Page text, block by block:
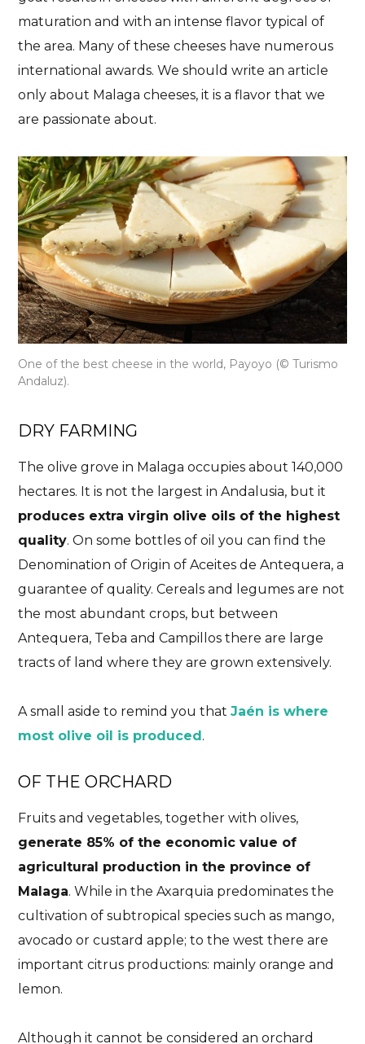
maturation and with an intense flavor typical of
the area. Many of these cheeses have numerous
international awards. We should write an article
only about Malaga cheeses, it is a flavor that we
are passionate about.
One of the best cheese in the world, Payoyo (© Turismo
Andaluz).
DRY FARMING
The olive grove in Malaga occupies about 140,000
hectares. It is not the largest in Andalusia, but it
produces extra virgin olive oils of the highest
quality. On some bottles of oil you can find the
Denomination of Origin of Aceites de Antequera, a
guarantee of quality. Cereals and legumes are not
the most abundant crops, but between
Antequera, Teba and Campillos there are large
tracts of land where they are grown extensively.
A small aside to remind you thatJaén is where
most olive oil is produced .
OF THE ORCHARD
Fruits and vegetables, together with olives,
generate 85% of the economic value of
agricultural production in the province of
Malaga. While in the Axarquia predominates the
cultivation of subtropical species such as mango,
avocado or custard apple; to the west there are
important citrus productions: mainly orange and
lemon.
Although it cannot be considered an orchard